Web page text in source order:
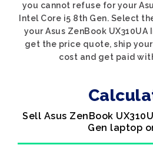
you cannot refuse for your
Intel Core i5 8th Gen. Select
your Asus ZenBook UX310UA
get the price quote, ship
cost and get paid
Sell Asus ZenBook
Gen laptop